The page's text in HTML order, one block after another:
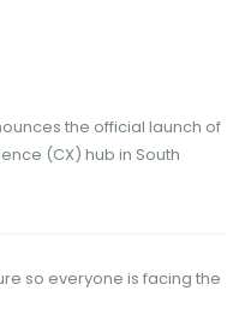
the official launch of
(CX) hub in South
so everyone is facing the